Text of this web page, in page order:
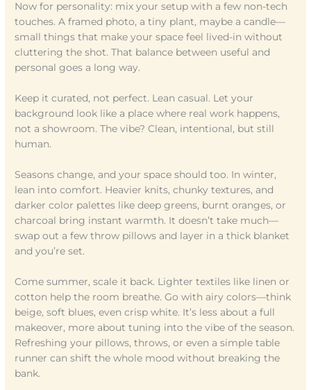
Now for personality: mix your setup with a few non-tech
touches. A framed photo, a tiny plant, maybe a candle—
small things that make your space feel lived-in without
cluttering the shot. That balance between useful and
personal goes a long way.
Keep it curated, not perfect. Lean casual. Let your
background look like a place where real work happens,
not a showroom. The vibe? Clean, intentional, but still
human.
Seasons change, and your space should too. In winter,
lean into comfort. Heavier knits, chunky textures, and
darker color palettes like deep greens, burnt oranges, or
charcoal bring instant warmth. It doesn’t take much—
swap out a few throw pillows and layer in a thick blanket
and you’re set.
Come summer, scale it back. Lighter textiles like linen or
cotton help the room breathe. Go with airy colors—think
beige, soft blues, even crisp white. It’s less about a full
makeover, more about tuning into the vibe of the season.
Refreshing your pillows, throws, or even a simple table
runner can shift the whole mood without breaking the
bank.